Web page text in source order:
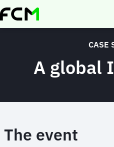
Skip
to
CASE
A global
The event